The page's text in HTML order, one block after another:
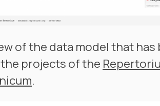
of the data model that
projects of the
.